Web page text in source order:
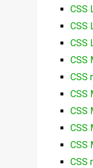
CSS
CSS
CSS
CSS
CSS
CSS
CSS
CSS
CSS
CSS